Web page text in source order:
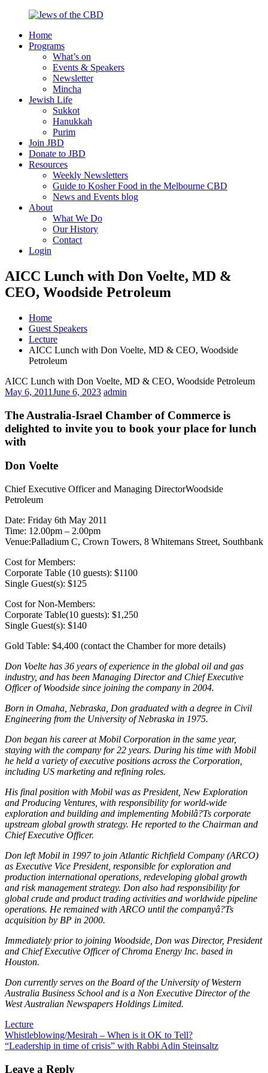
content
Jews
Nourish
Melbourne
Home
Programs
What’s on
Events & Speakers
Newsletter
Mincha
Jewish Life
Sukkot
Hanukkah
Purim
Join JBD
Donate to JBD
Resources
Weekly Newsletters
Guide to Kosher Food in the Melbourne CBD
News and Events blog
About
What We Do
Our History
Contact
Login
AICC Lunch with Don Voelte, MD &
CEO, Woodside Petroleum
Home
Guest Speakers
Lecture
AICC Lunch with Don Voelte, MD & CEO, Woodside
Petroleum
AICC Lunch with Don Voelte, MD & CEO, Woodside Petroleum
May 6, 2011June 6, 2023 admin
The Australia-Israel Chamber of Commerce is
delighted to invite you to book your place for lunch
with
Don Voelte
Chief Executive Officer and Managing DirectorWoodside
Petroleum
Date: Friday 6th May 2011
Time: 12.00pm – 2.00pm
Venue:Palladium C, Crown Towers, 8 Whitemans Street, Southbank
Cost for Members:
Corporate Table (10 guests): $1100
Single Guest(s): $125
Cost for Non-Members:
Corporate Table(10 guests): $1,250
Single Guest(s): $140
Gold Table: $4,400 (contact the Chamber for more details)
Don Voelte has 36 years of experience in the global oil and gas
industry, and has been Managing Director and Chief Executive
Officer of Woodside since joining the company in 2004.
Born in Omaha, Nebraska, Don graduated with a degree in Civil
Engineering from the University of Nebraska in 1975.
Don began his career at Mobil Corporation in the same year,
staying with the company for 22 years. During his time with Mobil
he held a variety of executive positions across the Corporation,
including US marketing and refining roles.
His final position with Mobil was as President, New Exploration
and Producing Ventures, with responsibility for world-wide
exploration and building and implementing Mobilâ?Ts corporate
upstream global growth strategy. He reported to the Chairman and
Chief Executive Officer.
Don left Mobil in 1997 to join Atlantic Richfield Company (ARCO)
as Executive Vice President, responsible for exploration and
production international operations, redeveloping global growth
and risk management strategy. Don also had responsibility for
global crude and product trading activities and worldwide pipeline
operations. He remained with ARCO until the companyâ?Ts
acquisition by BP in 2000.
Immediately prior to joining Woodside, Don was Director, President
and Chief Executive Officer of Chroma Energy Inc. based in
Houston.
Don currently serves on the Board of the University of Western
Australia Business School and is a Non Executive Director of the
West Australian Newspapers Holdings Limited.
Lecture
Post
navigation
Whistleblowing/Mesirah – When is it OK to Tell?
“Leadership in time of crisis” with Rabbi Adin Steinsaltz
Leave a Reply